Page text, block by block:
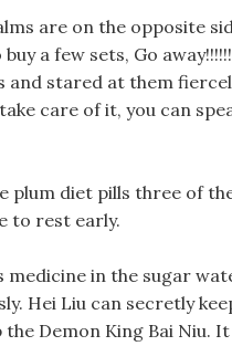
are on the opposite
a few sets, Go
stared at them
care of it, you can
plum diet pills three of
to rest early.
in the sugar
Hei Liu can secretly
Demon King Bai Niu. It